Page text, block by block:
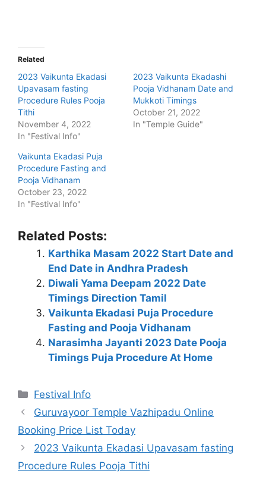
Related
2023 Vaikunta Ekadasi
Upavasam fasting
Procedure Rules Pooja
Tithi
November 4, 2022
In "Festival Info"
2023 Vaikunta Ekadashi
Pooja Vidhanam Date and
Mukkoti Timings
October 21, 2022
In "Temple Guide"
Vaikunta Ekadasi Puja
Procedure Fasting and
Pooja Vidhanam
October 23, 2022
In "Festival Info"
Related Posts:
Karthika Masam 2022 Start Date and
End Date in Andhra Pradesh
Diwali Yama Deepam 2022 Date
Timings Direction Tamil
Vaikunta Ekadasi Puja Procedure
Fasting and Pooja Vidhanam
Narasimha Jayanti 2023 Date Pooja
Timings Puja Procedure At Home
Categories
Festival Info
Guruvayoor Temple Vazhipadu Online
Booking Price List Today
2023 Vaikunta Ekadasi Upavasam fasting
Procedure Rules Pooja Tithi